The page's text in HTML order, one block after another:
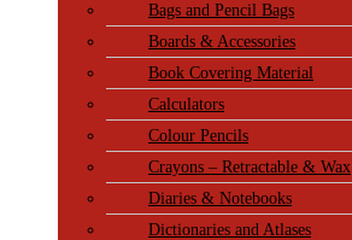
Bags and Pencil Bags
Boards & Accessories
Book Covering Material
Calculators
Colour Pencils
Crayons – Retractable & Wax
Diaries & Notebooks
Dictionaries and Atlases